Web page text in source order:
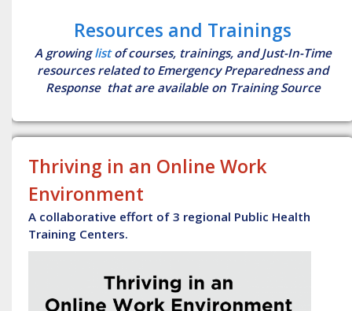
Resources and Trainings
A growinglistof courses, trainings, and Just-In-Time
resources related to Emergency Preparedness and
Response that are available on Training Source
Thriving in an Online Work
Environment
A collaborative effort of 3 regional Public Health
Training Centers.